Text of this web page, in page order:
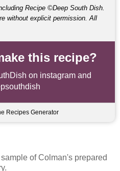
Recipe ©Deep South Dish.
without explicit permission. All
this recipe?
on instagram and
Recipes Generator
of Colman's prepared